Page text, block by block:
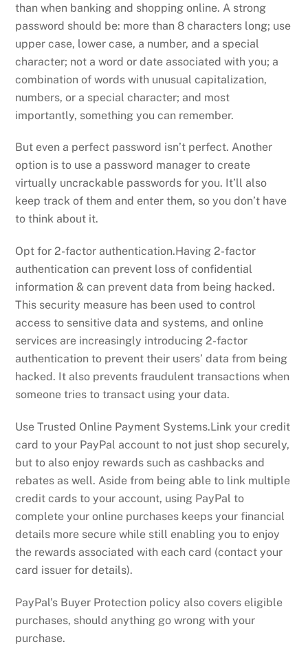
than when banking and shopping online. A strong
password should be: more than 8 characters long; use
upper case, lower case, a number, and a special
character; not a word or date associated with you; a
combination of words with unusual capitalization,
numbers, or a special character; and most
importantly, something you can remember.
But even a perfect password isn’t perfect. Another
option is to use a password manager to create
virtually uncrackable passwords for you. It’ll also
keep track of them and enter them, so you don’t have
to think about it.
Opt for 2-factor authentication.Having 2-factor
authentication can prevent loss of confidential
information & can prevent data from being hacked.
This security measure has been used to control
access to sensitive data and systems, and online
services are increasingly introducing 2-factor
authentication to prevent their users’ data from being
hacked. It also prevents fraudulent transactions when
someone tries to transact using your data.
Use Trusted Online Payment Systems.Link your credit
card to your PayPal account to not just shop securely,
but to also enjoy rewards such as cashbacks and
rebates as well. Aside from being able to link multiple
credit cards to your account, using PayPal to
complete your online purchases keeps your financial
details more secure while still enabling you to enjoy
the rewards associated with each card (contact your
card issuer for details).
PayPal’s Buyer Protection policy also covers eligible
purchases, should anything go wrong with your
purchase.